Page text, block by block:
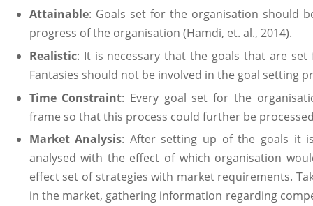
Attainable: Goals set for the organisation should
progress of the organisation (Hamdi, et. al., 2014).
Realistic: It is necessary that the goals that are
Fantasies should not be involved in the goal setting
Time Constraint: Every goal set for the
frame so that this process could further be processed
Market Analysis: After setting up of the goals it
analysed with the effect of which organisation
effect set of strategies with market requirements.
in the market, gathering information regarding